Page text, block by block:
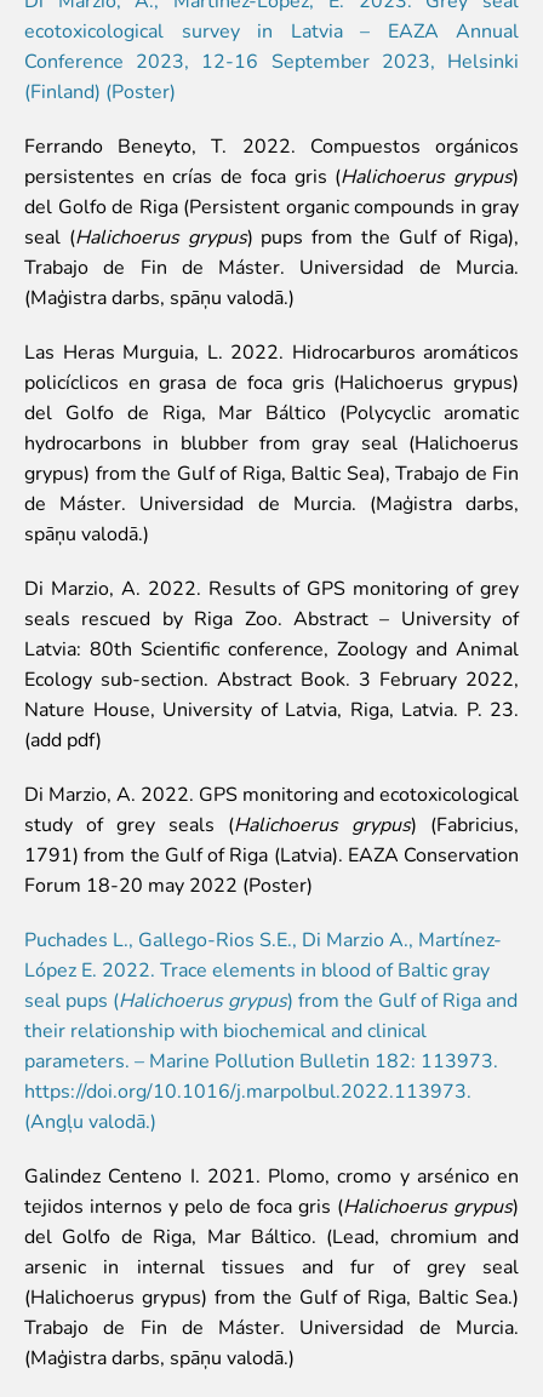
Event calendar
Visiting rules
Donate and support
Godparents programme
Guided tours
Follow footsteps of Rīga ZOO celebrities
Tour "Wildly Sexy"
How we are different
About education in zoo
Rīga Zoo Service Booking and Cancellation Policy
Animals
Animals
Watch animal feedings!
Sloth live video
Lion live video
Science
Rehabilitation of orphaned or injured wildlife
Supported projects
Research and publications
Opportunities for students
Student theses in Rīga ZOO
Education
Guided tour - How different we are
Free “Zinarium” visit
About education in zoo
Practical works
Worksheets
Colouring pages
Affiliate Cīruļi
Admission
Opening times
Getting here
Zoo map
About affiliate “Cīruļi”
Affiliate “Cīruļi” contact info
ecotoxicological survey in Latvia – EAZA Annual
Conference 2023, 12-16 September 2023, Helsinki
(Finland) (Poster)
Ferrando Beneyto, T. 2022. Compuestos orgánicos
persistentes en crías de foca gris (Halichoerus grypus)
del Golfo de Riga (Persistent organic compounds in gray
seal (Halichoerus grypus) pups from the Gulf of Riga),
Trabajo de Fin de Máster. Universidad de Murcia.
(Maģistra darbs, spāņu valodā.)
Las Heras Murguia, L. 2022. Hidrocarburos aromáticos
policíclicos en grasa de foca gris (Halichoerus grypus)
del Golfo de Riga, Mar Báltico (Polycyclic aromatic
hydrocarbons in blubber from gray seal (Halichoerus
grypus) from the Gulf of Riga, Baltic Sea), Trabajo de Fin
de Máster. Universidad de Murcia. (Maģistra darbs,
spāņu valodā.)
Di Marzio, A. 2022. Results of GPS monitoring of grey
seals rescued by Riga Zoo. Abstract – University of
Latvia: 80th Scientific conference, Zoology and Animal
Ecology sub-section. Abstract Book. 3 February 2022,
Nature House, University of Latvia, Riga, Latvia. P. 23.
(add pdf)
Di Marzio, A. 2022. GPS monitoring and ecotoxicological
study of grey seals (Halichoerus grypus) (Fabricius,
1791) from the Gulf of Riga (Latvia). EAZA Conservation
Forum 18-20 may 2022 (Poster)
Puchades L., Gallego-Rios S.E., Di Marzio A., Martínez-
López E. 2022. Trace elements in blood of Baltic gray
seal pups (Halichoerus grypus) from the Gulf of Riga and
their relationship with biochemical and clinical
parameters. – Marine Pollution Bulletin 182: 113973.
https://doi.org/10.1016/j.marpolbul.2022.113973.
(Angļu valodā.)
Galindez Centeno I. 2021. Plomo, cromo y arsénico en
tejidos internos y pelo de foca gris (Halichoerus grypus)
del Golfo de Riga, Mar Báltico. (Lead, chromium and
arsenic in internal tissues and fur of grey seal
(Halichoerus grypus) from the Gulf of Riga, Baltic Sea.)
Trabajo de Fin de Máster. Universidad de Murcia.
(Maģistra darbs, spāņu valodā.)